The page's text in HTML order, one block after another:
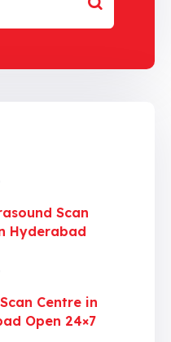
Scan
Hyderabad
Centre in
Open 24×7